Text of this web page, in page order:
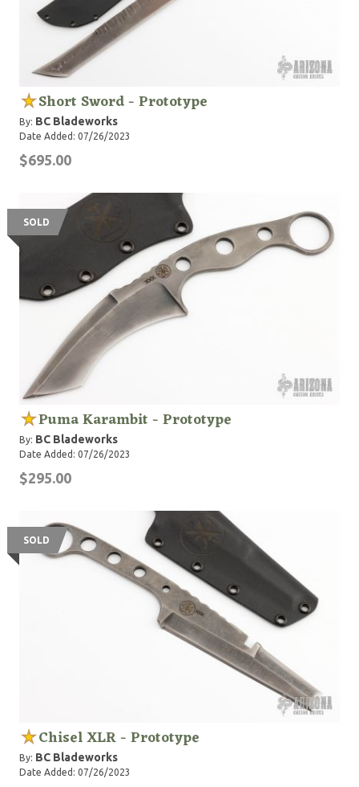
Short Sword - Prototype
By: BC Bladeworks
Date Added: 07/26/2023
$695.00
SOLD
Puma Karambit - Prototype
By: BC Bladeworks
Date Added: 07/26/2023
$295.00
SOLD
Chisel XLR - Prototype
By: BC Bladeworks
Date Added: 07/26/2023